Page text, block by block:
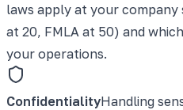
laws apply at your company
at 20, FMLA at 50) and
your operations.
ConfidentialityHandling